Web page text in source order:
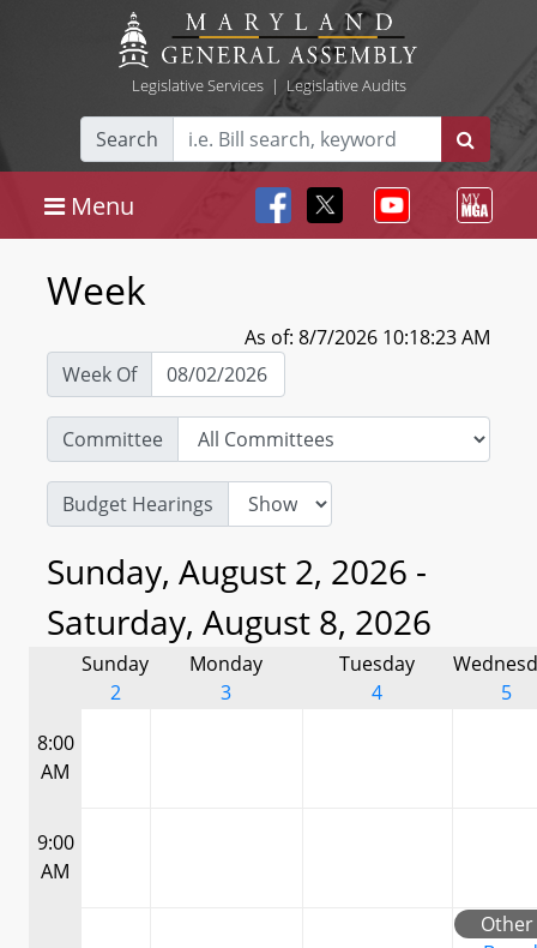
Legislative Services| Legislative Audits
Search
Menu
Week
As of: 8/7/2026 10:18:23 AM
Week Of
Committee
Budget Hearings
Sunday, August 2, 2026 -
Saturday, August 8, 2026
Sunday
2
Monday
3
Tuesday
4
5
8:00
AM
9:00
AM
Other